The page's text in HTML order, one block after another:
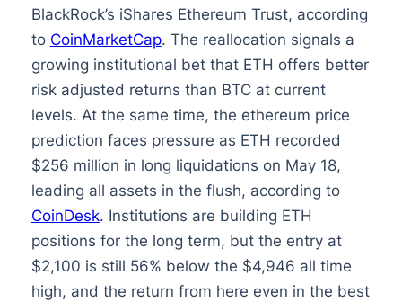
BlackRock’s iShares Ethereum Trust, according
to CoinMarketCap. The reallocation signals a
growing institutional bet that ETH offers better
risk adjusted returns than BTC at current
levels. At the same time, the ethereum price
prediction faces pressure as ETH recorded
$256 million in long liquidations on May 18,
leading all assets in the flush, according to
CoinDesk. Institutions are building ETH
positions for the long term, but the entry at
$2,100 is still 56% below the $4,946 all time
high, and the return from here even in the best